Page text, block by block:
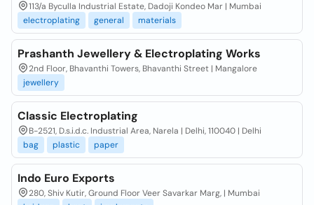
113/a Byculla Industrial Estate, Dadoji Kondeo Mar | Mumbai
electroplating
general materials
Prashanth Jewellery & Electroplating Works
2nd Floor, Bhavanthi Towers, Bhavanthi Street | Mangalore
jewellery
Classic Electroplating
B-2521, D.s.i.d.c. Industrial Area, Narela | Delhi, 110040 | Delhi
bag
plastic paper
Indo Euro Exports
280, Shiv Kutir, Ground Floor Veer Savarkar Marg, | Mumbai